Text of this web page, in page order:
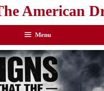
American
Menu